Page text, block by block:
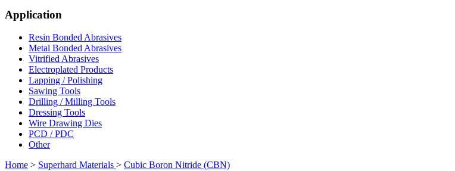
Application
Resin Bonded Abrasives
Metal Bonded Abrasives
Vitrified Abrasives
Electroplated Products
Lapping / Polishing
Sawing Tools
Drilling / Milling Tools
Dressing Tools
Wire Drawing Dies
PCD / PDC
Other
Home > Superhard Materials > Cubic Boron Nitride (CBN)